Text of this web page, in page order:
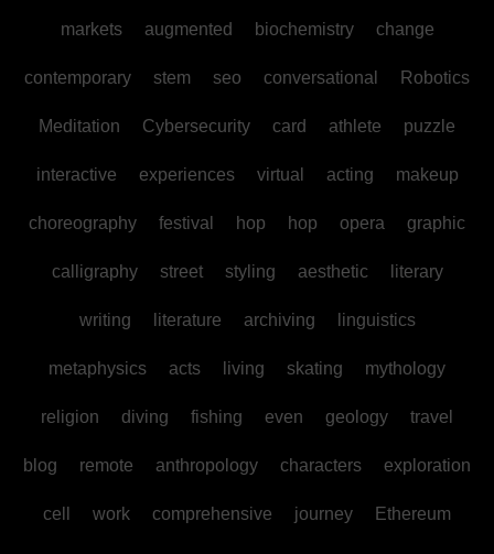
markets augmented biochemistry change
contemporary stem seo conversational Robotics
Meditation Cybersecurity card athlete puzzle
interactive experiences virtual acting makeup
choreography festival hop hop opera graphic
calligraphy street styling aesthetic literary
writing literature archiving linguistics
metaphysics acts living skating mythology
religion diving fishing even geology travel
blog remote anthropology characters exploration
cell work comprehensive journey Ethereum